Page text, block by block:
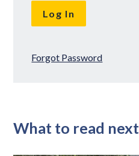
Forgot Password
What to read next